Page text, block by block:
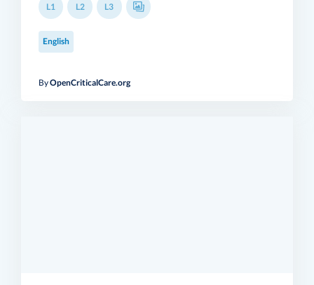
L1 L2 L3
ByOpenCriticalCare.org
English